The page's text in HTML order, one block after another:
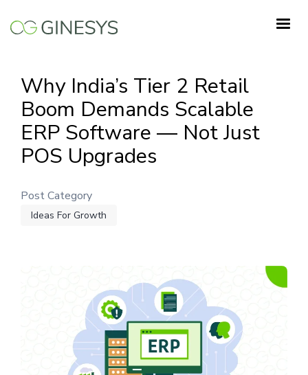
Why India’s Tier 2 Retail
Boom Demands Scalable
ERP Software — Not Just
POS Upgrades
Post Category
Ideas For Growth